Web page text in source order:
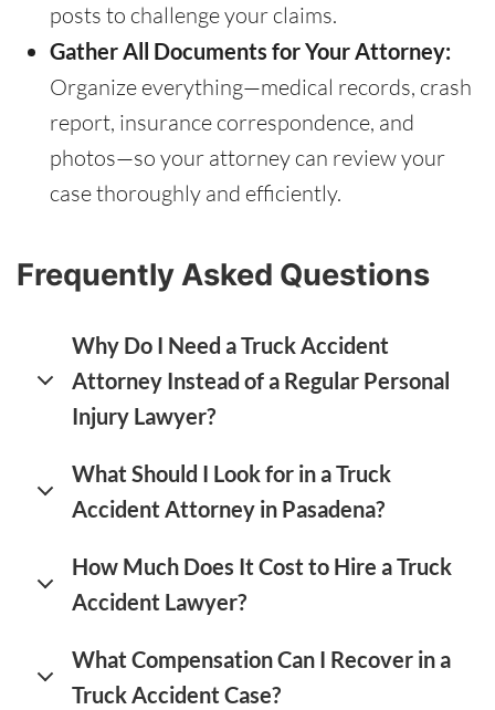
posts to challenge your claims.
Gather All Documents for Your Attorney:
Organize everything—medical records, crash
report, insurance correspondence, and
photos—so your attorney can review your
case thoroughly and efficiently.
Frequently Asked Questions
Why Do I Need a Truck Accident
Attorney Instead of a Regular Personal
Injury Lawyer?
What Should I Look for in a Truck
Accident Attorney in Pasadena?
How Much Does It Cost to Hire a Truck
Accident Lawyer?
What Compensation Can I Recover in a
Truck Accident Case?